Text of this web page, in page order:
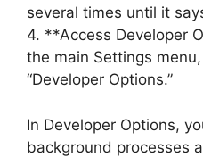
several times until it
4. **Access Developer
the main Settings
“Developer Options.”
In Developer Options,
background processes